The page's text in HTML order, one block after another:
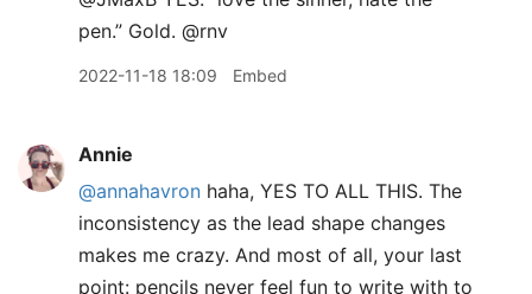
pen.” Gold. @rnv
2022-11-18 18:09 Embed
Annie
@annahavron haha, YES TO ALL THIS. The
inconsistency as the lead shape changes
makes me crazy. And most of all, your last
point: pencils never feel fun to write with to